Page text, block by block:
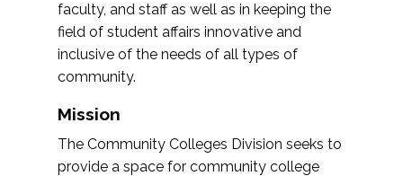
faculty, and staff as well as in keeping the
field of student affairs innovative and
inclusive of the needs of all types of
community.
Mission
The Community Colleges Division seeks to
provide a space for community college